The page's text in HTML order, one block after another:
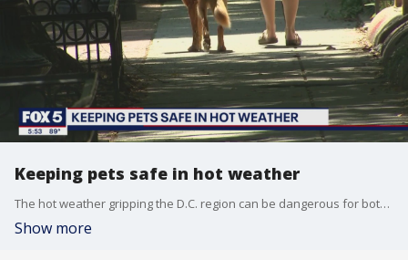
Keeping pets safe in hot weather
The hot weather gripping the D.C. region can be dangerous for both you and your pets, so FOX 5's Tisha Lewis spoke to an expert about how to keep your furry friends safe in the extreme heat.
Show more